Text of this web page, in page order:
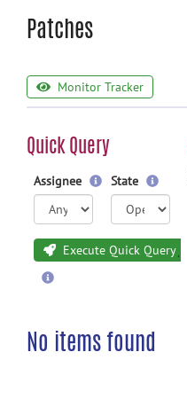
Patches
Monitor Tracker
Quick Query
Assignee State
Execute Quick Query
No items found